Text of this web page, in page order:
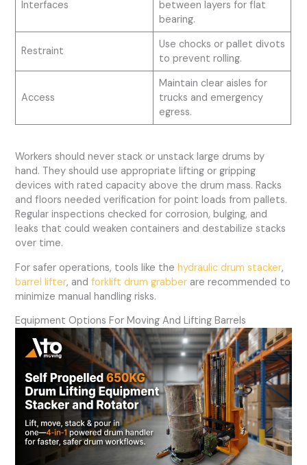
Interfaces
between layers for flat
bearing.
Restraint
Use chocks or pallet divots
to prevent rolling.
Access
Maintain clear aisles for
trucks and emergency
egress.
Workers should never stack or unstack large drums by
hand. They should use appropriate lifting or gripping
devices with rated capacity above the drum mass. Racks
and floors needed verification for point loads from pallets.
Regular inspections checked for corrosion, bulging, and
leaks that could weaken containers and destabilize stacks
over time.
For safer operations, tools like thehydraulic drum stacker,
barrel lifter, andforklift drum grabber are recommended to
minimize manual handling risks.
Equipment Options For Moving And Lifting Barrels